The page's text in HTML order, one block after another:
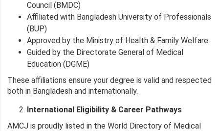
Council (BMDC)
Affiliated with Bangladesh University of Professionals
(BUP)
Approved by the Ministry of Health & Family Welfare
Guided by the Directorate General of Medical
Education (DGME)
These affiliations ensure your degree is valid and respected
both in Bangladesh and internationally.
International Eligibility & Career Pathways
AMCJ is proudly listed in the World Directory of Medical